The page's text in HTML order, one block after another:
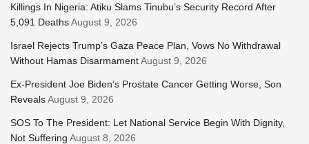
Killings In Nigeria: Atiku Slams Tinubu’s Security Record After
5,091 DeathsAugust 9, 2026
Israel Rejects Trump’s Gaza Peace Plan, Vows No Withdrawal
Without Hamas DisarmamentAugust 9, 2026
Ex-President Joe Biden’s Prostate Cancer Getting Worse, Son
RevealsAugust 9, 2026
SOS To The President: Let National Service Begin With Dignity,
Not Suffering August 8, 2026